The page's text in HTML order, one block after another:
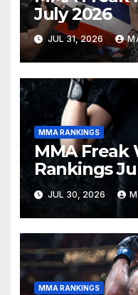
July 2026
JUL 31, 2026
MMA RANKINGS
MMA Freak
Rankings
JUL 30, 2026
MMA RANKINGS